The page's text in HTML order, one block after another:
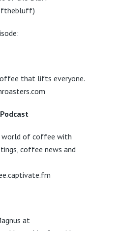
that lifts everyone.
world of coffee with
coffee news and
at